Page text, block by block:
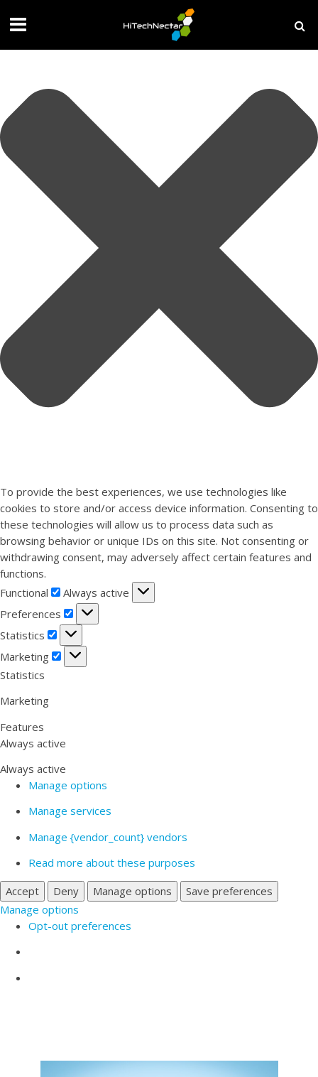
To provide the best experiences, we use technologies like
cookies to store and/or access device information. Consenting to
these technologies will allow us to process data such as
browsing behavior or unique IDs on this site. Not consenting or
withdrawing consent, may adversely affect certain features and
functions.
Functional
Functional
Always active
Preferences
Preferences
Statistics
Statistics
Marketing
Marketing
Statistics
Marketing
Features
Always active
Always active
Manage options
Manage services
Manage {vendor_count} vendors
Read more about these purposes
Accept
Deny Manage options
Save preferences
Manage options
Opt-out preferences